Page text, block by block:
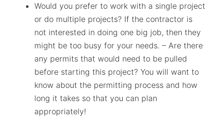
Would you prefer to work with a single project
or do multiple projects? If the contractor is
not interested in doing one big job, then they
might be too busy for your needs. – Are there
any permits that would need to be pulled
before starting this project? You will want to
know about the permitting process and how
long it takes so that you can plan
appropriately!